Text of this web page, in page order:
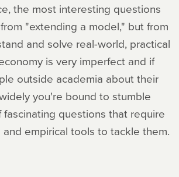
the most interesting questions
"extending a model," but from
and solve real-world, practical
is very imperfect and if
outside academia about their
you're bound to stumble
questions that require
empirical tools to tackle them.